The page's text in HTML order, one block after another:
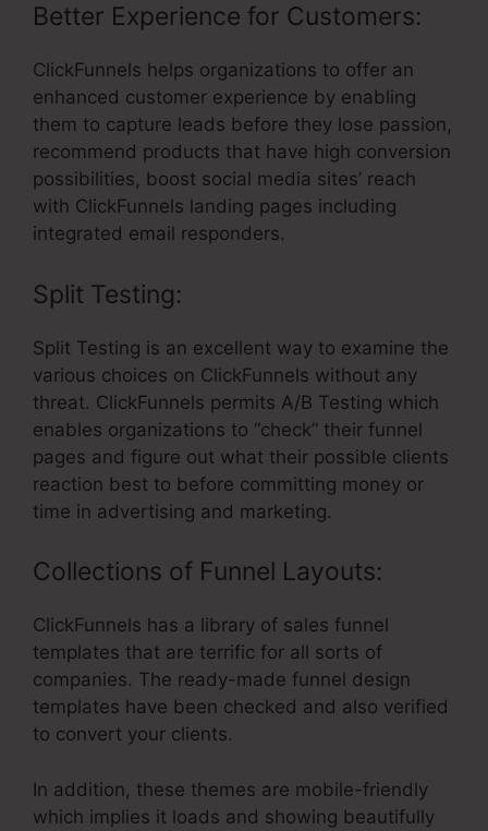
Better Experience for Customers:
ClickFunnels helps organizations to offer an
enhanced customer experience by enabling
them to capture leads before they lose passion,
recommend products that have high conversion
possibilities, boost social media sites’ reach
with ClickFunnels landing pages including
integrated email responders.
Split Testing:
Split Testing is an excellent way to examine the
various choices on ClickFunnels without any
threat. ClickFunnels permits A/B Testing which
enables organizations to “check” their funnel
pages and figure out what their possible clients
reaction best to before committing money or
time in advertising and marketing.
Collections of Funnel Layouts:
ClickFunnels has a library of sales funnel
templates that are terrific for all sorts of
companies. The ready-made funnel design
templates have been checked and also verified
to convert your clients.
In addition, these themes are mobile-friendly
which implies it loads and showing beautifully